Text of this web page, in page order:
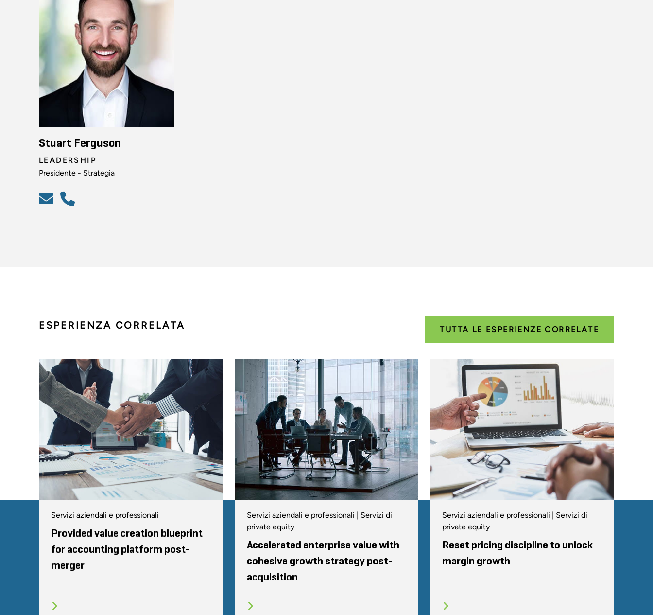
Stuart Ferguson
LEADERSHIP
Presidente - Strategia
ESPERIENZA CORRELATA TUTTA LE ESPERIENZE CORRELATE
Servizi aziendali e professionali
Provided value creation blueprint
for accounting platform post-
merger
Servizi aziendali e professionali | Servizi di
private equity
Accelerated enterprise value with
cohesive growth strategy post-
acquisition
Servizi aziendali e professionali | Servizi di
private equity
Reset pricing discipline to unlock
margin growth